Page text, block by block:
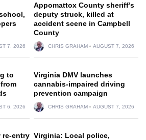
7, 2026
Appomattox County sheriff’s
deputy struck, killed at
accident scene in Campbell
County
CHRIS GRAHAM AUGUST 7, 2026
to
6, 2026
Virginia DMV launches
cannabis-impaired driving
prevention campaign
CHRIS GRAHAM AUGUST 7, 2026
re-entry Virginia: Local police,